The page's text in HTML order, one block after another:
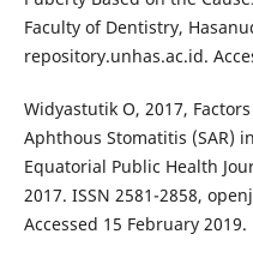
Faculty of Dentistry,
repository.unhas.ac.id.
Widyastutik O, 2017,
Aphthous Stomatitis (SAR)
Equatorial Public Health
2017. ISSN 2581-2858,
Accessed 15 February 2019.